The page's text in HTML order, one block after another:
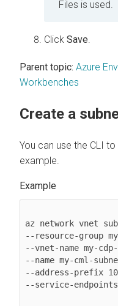
Files is used.
Click Save.
Parent topic: Azure
Workbenches
Create a
You can use the CLI
example.
az network vnet
--resource-group
--vnet-name my-
--name my-cml-
--address-prefix
--service-